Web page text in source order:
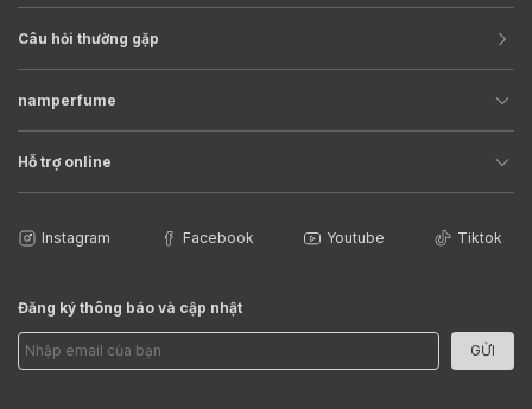
Câu hỏi thường gặp
namperfume
Hỗ trợ online
Instagram Facebook Youtube Tiktok
Đăng ký thông báo và cập nhật
GỬI